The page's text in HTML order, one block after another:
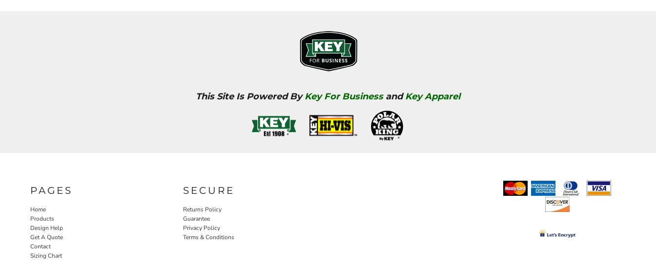
This Site Is Powered ByKey For BusinessandKey Apparel
PAGES
Home
Products
Design Help
Get A Quote
Contact
Sizing Chart
SECURE
Returns Policy
Guarantee
Privacy Policy
Terms & Conditions